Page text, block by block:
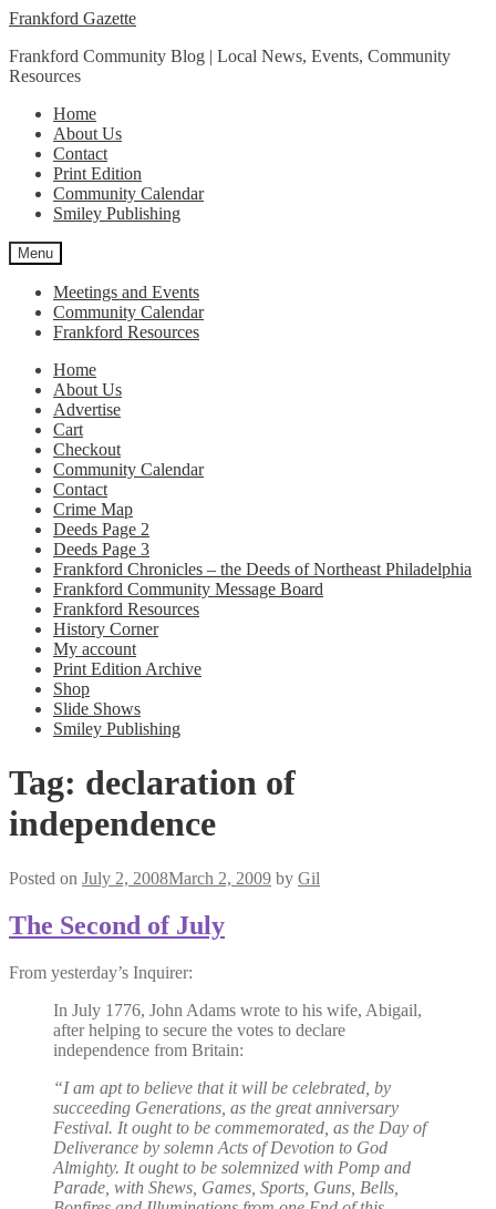
Skip
navigation
Skip
content
Frankford Gazette
Frankford Community Blog | Local News, Events, Community
Resources
Home
About Us
Contact
Print Edition
Community Calendar
Smiley Publishing
Menu
Meetings and Events
Community Calendar
Frankford Resources
Home
About Us
Advertise
Cart
Checkout
Community Calendar
Contact
Crime Map
Deeds Page 2
Deeds Page 3
Frankford Chronicles – the Deeds of Northeast Philadelphia
Frankford Community Message Board
Frankford Resources
History Corner
My account
Print Edition Archive
Shop
Slide Shows
Smiley Publishing
Tag: declaration of
independence
Posted on July 2, 2008March 2, 2009 by Gil
The Second of July
From yesterday’s Inquirer:
In July 1776, John Adams wrote to his wife, Abigail,
after helping to secure the votes to declare
independence from Britain:
“I am apt to believe that it will be celebrated, by
succeeding Generations, as the great anniversary
Festival. It ought to be commemorated, as the Day of
Deliverance by solemn Acts of Devotion to God
Almighty. It ought to be solemnized with Pomp and
Parade, with Shews, Games, Sports, Guns, Bells,